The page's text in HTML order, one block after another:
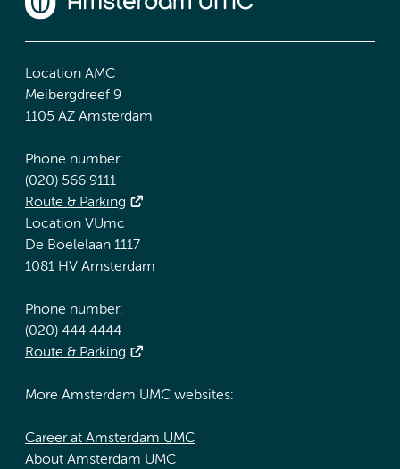
Location AMC
Meibergdreef 9
1105 AZ Amsterdam
Phone number:
(020) 566 9111
Route & Parking
Location VUmc
De Boelelaan 1117
1081 HV Amsterdam
Phone number:
(020) 444 4444
Route & Parking
More Amsterdam UMC websites:
Career at Amsterdam UMC
About Amsterdam UMC